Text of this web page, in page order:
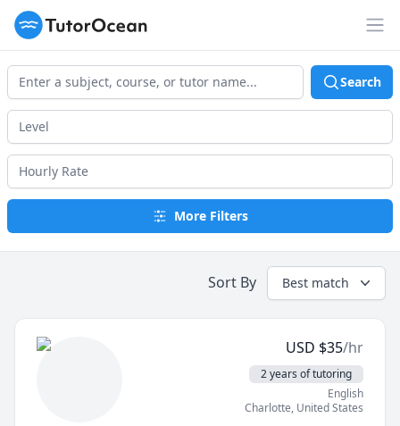
TutorOcean
Search
More Filters
Sort By Best match
USD $35/hr
2 years of tutoring
English
Charlotte, United States